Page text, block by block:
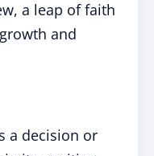
a leap of faith
and
a decision or